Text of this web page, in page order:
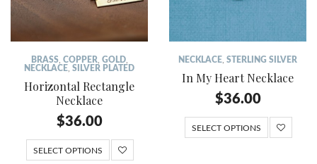
BRASS, COPPER GOLD,
NECKLACE SILVER PLATED
Horizontal Rectangle
Necklace
$36.00
SELECT OPTIONS
NECKLACE STERLING SILVER
In My Heart Necklace
$36.00
SELECT OPTIONS